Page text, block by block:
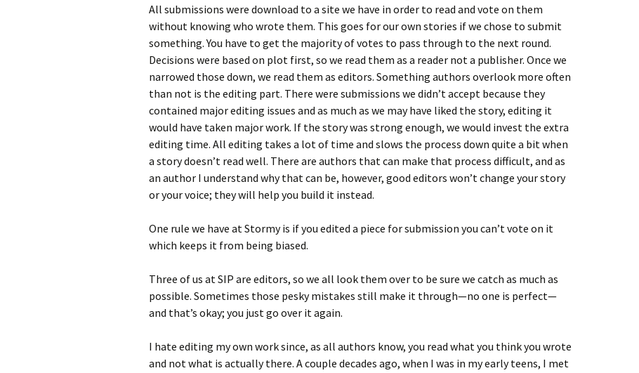
All submissions were download to a site we have in order to read and vote on them
without knowing who wrote them. This goes for our own stories if we chose to submit
something. You have to get the majority of votes to pass through to the next round.
Decisions were based on plot first, so we read them as a reader not a publisher. Once we
narrowed those down, we read them as editors. Something authors overlook more often
than not is the editing part. There were submissions we didn’t accept because they
contained major editing issues and as much as we may have liked the story, editing it
would have taken major work. If the story was strong enough, we would invest the extra
editing time. All editing takes a lot of time and slows the process down quite a bit when
a story doesn’t read well. There are authors that can make that process difficult, and as
an author I understand why that can be, however, good editors won’t change your story
or your voice; they will help you build it instead.
One rule we have at Stormy is if you edited a piece for submission you can’t vote on it
which keeps it from being biased.
Three of us at SIP are editors, so we all look them over to be sure we catch as much as
possible. Sometimes those pesky mistakes still make it through—no one is perfect—
and that’s okay; you just go over it again.
I hate editing my own work since, as all authors know, you read what you think you wrote
and not what is actually there. A couple decades ago, when I was in my early teens, I met